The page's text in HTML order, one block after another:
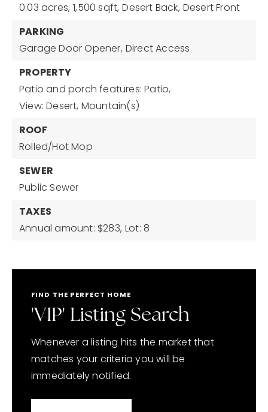
0.03 acres, 1,500 sqft, Desert Back, Desert Front
PARKING
Garage Door Opener, Direct Access
PROPERTY
Patio and porch features: Patio,
View: Desert, Mountain(s)
ROOF
Rolled/Hot Mop
SEWER
Public Sewer
TAXES
Annual amount: $283, Lot: 8
FIND THE PERFECT HOME
'VIP' Listing Search
Whenever a listing hits the market that
matches your criteria you will be
immediately notified.